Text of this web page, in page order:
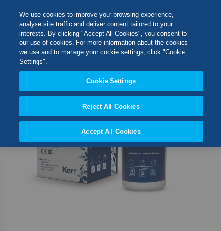
Content
Switch Store
CLOSE
We use cookies to improve your browsing experience,
analyse site traffic and deliver content tailored to your
interests. By clicking "Accept All Cookies", you consent to
our use of cookies. For more information about the cookies
we use and to manage your cookie settings, click "Cookie
Settings".
Cookie Settings
Reject All Cookies
Accept All Cookies